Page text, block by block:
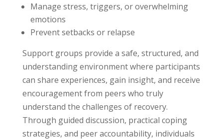
Manage stress, triggers, or overwhelming
emotions
Prevent setbacks or relapse
Support groups provide a safe, structured, and
understanding environment where participants
can share experiences, gain insight, and receive
encouragement from peers who truly
understand the challenges of recovery.
Through guided discussion, practical coping
strategies, and peer accountability, individuals